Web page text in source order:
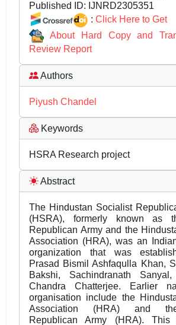
Published ID: IJNRD2305351
: Click Here to Get
About Hard Copy and
Review Report
Authors
Piyush Chandel
Keywords
HSRA Research project
Abstract
The Hindustan Socialist
(HSRA), formerly known as
Republican Army and the
Association (HRA), was an
organization that was
Prasad Bismil Ashfaqulla Khan,
Bakshi, Sachindranath
Chandra Chatterjee. Earlier
organisation include the
Association (HRA) and
Republican Army (HRA). This